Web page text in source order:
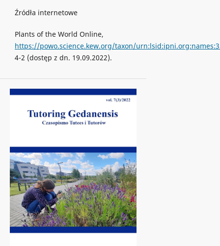
Źródła internetowe
Plants of the World Online,
https://powo.science.kew.org/taxon/
4-2 (dostęp z dn. 19.09.2022).